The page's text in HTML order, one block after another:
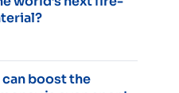
boost the